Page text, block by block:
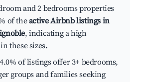
and 2 bedrooms properties
of theactive Airbnb listings in
, indicating a high
these sizes.
of listings offer 3+ bedrooms,
groups and families seeking